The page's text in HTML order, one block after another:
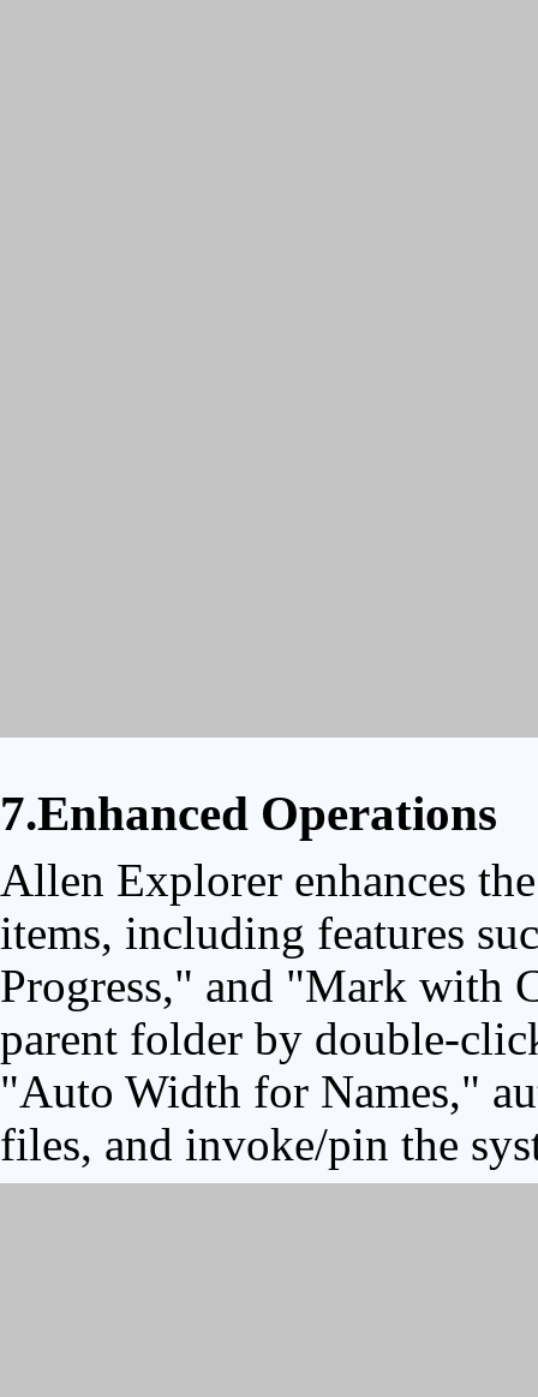
7.Enhanced Operations
Allen Explorer enhances
items, including features
Progress," and "Mark with
parent folder by double-
"Auto Width for Names,"
files, and invoke/pin the